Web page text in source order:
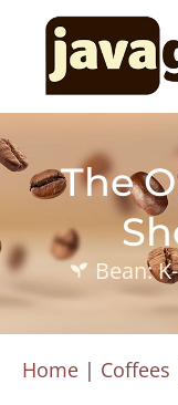
The
Bean:
Home | Coffees